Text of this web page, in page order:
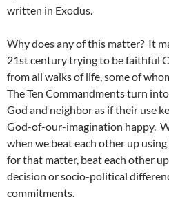
written in Exodus.
Why does any of this matter? It
21st century trying to be faithful
from all walks of life, some of
The Ten Commandments turn
God and neighbor as if their use
God-of-our-imagination happy.
when we beat each other up
for that matter, beat each other
decision or socio-political
commitments.